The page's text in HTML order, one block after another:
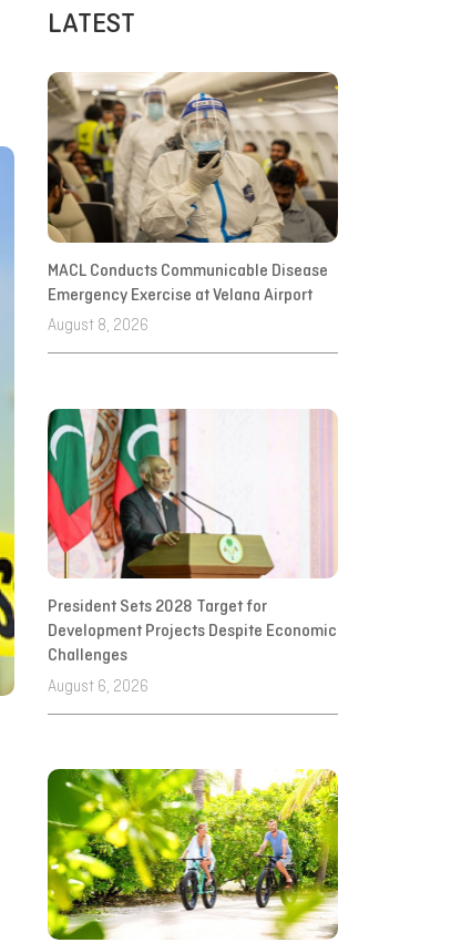
LATEST
MACL Conducts Communicable Disease
Emergency Exercise at Velana Airport
August 8, 2026
President Sets 2028 Target for
Development Projects Despite Economic
Challenges
August 6, 2026